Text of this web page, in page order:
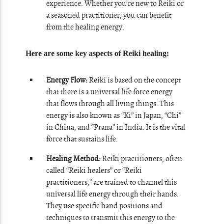
experience. Whether you’re new to Reiki or
a seasoned practitioner, you can benefit
from the healing energy.
Here are some key aspects of Reiki healing:
Energy Flow: Reiki is based on the concept
that there is a universal life force energy
that flows through all living things. This
energy is also known as “Ki” in Japan, “Chi”
in China, and “Prana” in India. It is the vital
force that sustains life.
Healing Method: Reiki practitioners, often
called “Reiki healers” or “Reiki
practitioners,” are trained to channel this
universal life energy through their hands.
They use specific hand positions and
techniques to transmit this energy to the